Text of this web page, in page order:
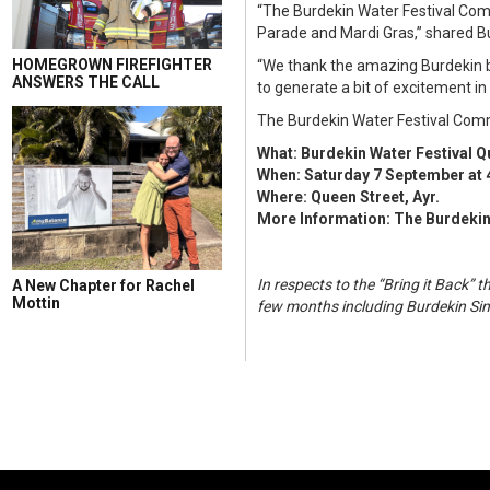
HOMEGROWN FIREFIGHTER
ANSWERS THE CALL
A New Chapter for Rachel
Mottin
“The Burdekin Water Festival
Parade and Mardi Gras,” shared
“We thank the amazing
to generate a bit of excitement
The Burdekin Water Festival
What: Burdekin Water Festival
When: Saturday 7 September at
Where: Queen Street, Ayr.
More Information: The
In respects to the “Bring it Back”
few months including Burdekin